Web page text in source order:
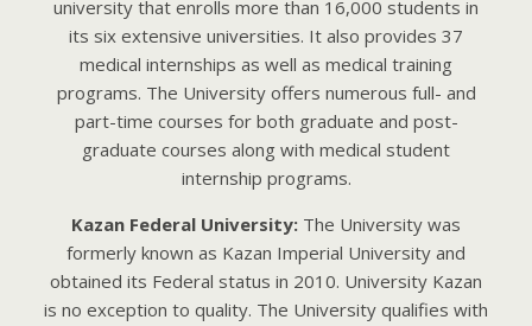
university that enrolls more than 16,000 students in
its six extensive universities. It also provides 37
medical internships as well as medical training
programs. The University offers numerous full- and
part-time courses for both graduate and post-
graduate courses along with medical student
internship programs.
Kazan Federal University: The University was
formerly known as Kazan Imperial University and
obtained its Federal status in 2010. University Kazan
is no exception to quality. The University qualifies with